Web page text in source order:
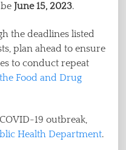
beJune 15, 2023.
the deadlines listed
plan ahead to ensure
to conduct repeat
Food and Drug
19 outbreak,
Health Department.